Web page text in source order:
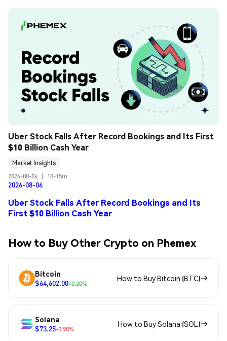
Uber Stock Falls After Record Bookings and Its First
$10 Billion Cash Year
Market Insights
2026-08-06
10-15m
2026-08-06
Uber Stock Falls After Record Bookings and Its
First $10 Billion Cash Year
How to Buy Other Crypto on Phemex
Bitcoin
$64,602.00+0.20%
How to Buy Bitcoin (BTC)
Solana
$73.25-0.90%
How to Buy Solana (SOL)